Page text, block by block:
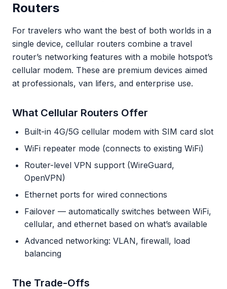
Routers
For travelers who want the best of both worlds in a
single device, cellular routers combine a travel
router’s networking features with a mobile hotspot’s
cellular modem. These are premium devices aimed
at professionals, van lifers, and enterprise use.
What Cellular Routers Offer
Built-in 4G/5G cellular modem with SIM card slot
WiFi repeater mode (connects to existing WiFi)
Router-level VPN support (WireGuard,
OpenVPN)
Ethernet ports for wired connections
Failover — automatically switches between WiFi,
cellular, and ethernet based on what’s available
Advanced networking: VLAN, firewall, load
balancing
The Trade-Offs